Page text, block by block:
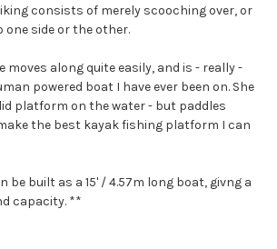
consists of merely scooching over, or
one side or the other.
moves along quite easily, and is - really -
powered boat I have ever been on. She
platform on the water - but paddles
the best kayak fishing platform I can
be built as a 15' / 4.57m long boat, givng a
capacity. **